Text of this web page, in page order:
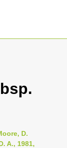
D.
A., 1981,